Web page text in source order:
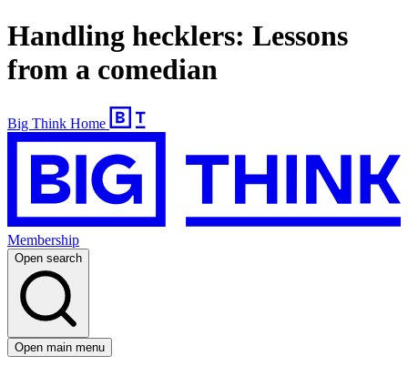
Handling hecklers: Lessons
from a comedian
Big Think Home
Membership
Open search
Open main menu